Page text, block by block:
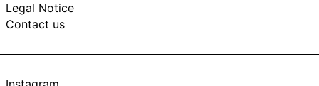
Legal Notice
Contact us